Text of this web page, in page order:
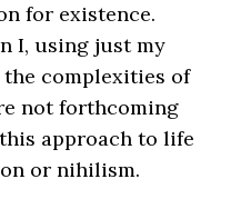
for existence.
I, using just my
complexities of
not forthcoming
approach to life
or nihilism.